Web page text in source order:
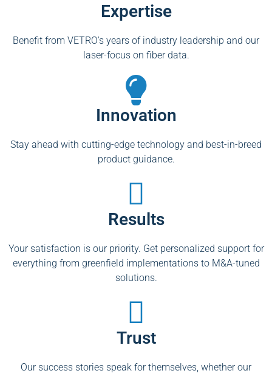
Expertise
Benefit from VETRO's years of industry leadership and our
laser-focus on fiber data.
Innovation
Stay ahead with cutting-edge technology and best-in-breed
product guidance.
Results
Your satisfaction is our priority. Get personalized support for
everything from greenfield implementations to M&A-tuned
solutions.
Trust
Our success stories speak for themselves, whether our